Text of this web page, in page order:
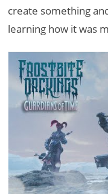
create something
learning how it was